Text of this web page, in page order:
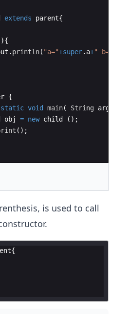
extends parent{
){
. println( "a="+super. a+" b="
{
static void main( String args
obj = new child ( ) ;
( ) ;
is used to call